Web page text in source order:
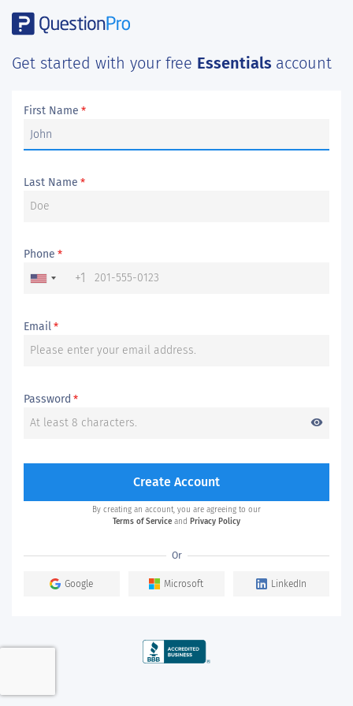
Get started with your free Essentials account
First Name *
Last Name *
Phone *
+1
Email*
Password *
visibility
Create Account
By creating an account, you are agreeing to our
Terms of Service and Privacy Policy
Or
Google Microsoft LinkedIn